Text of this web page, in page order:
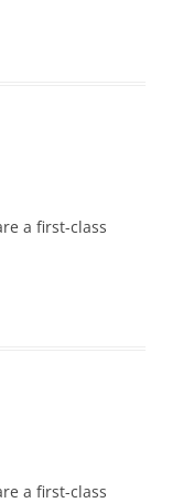
a first-class
a first-class